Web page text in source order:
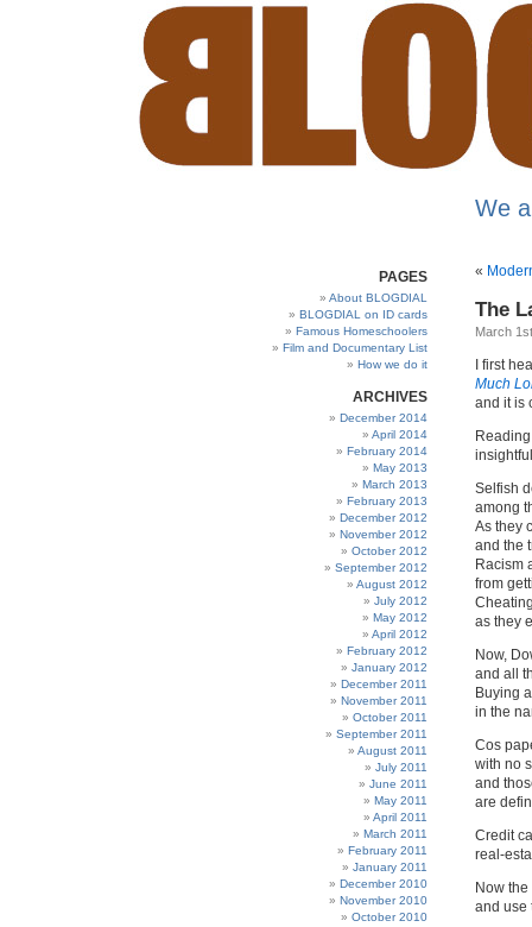
We
PAGES
About BLOGDIAL
BLOGDIAL on ID cards
Famous Homeschoolers
Film and Documentary List
How we do it
ARCHIVES
December 2014
April 2014
February 2014
May 2013
March 2013
February 2013
December 2012
November 2012
October 2012
September 2012
August 2012
July 2012
May 2012
April 2012
February 2012
January 2012
December 2011
November 2011
October 2011
September 2011
August 2011
July 2011
June 2011
May 2011
April 2011
March 2011
February 2011
January 2011
December 2010
November 2010
October 2010
«
The
March
I first
Much
and it is
Selfish
among
As they
and the
Racism
from
as they
Now,
and all
Buying
in the
Cos
with no
and
are
Credit
real-
Now
and use